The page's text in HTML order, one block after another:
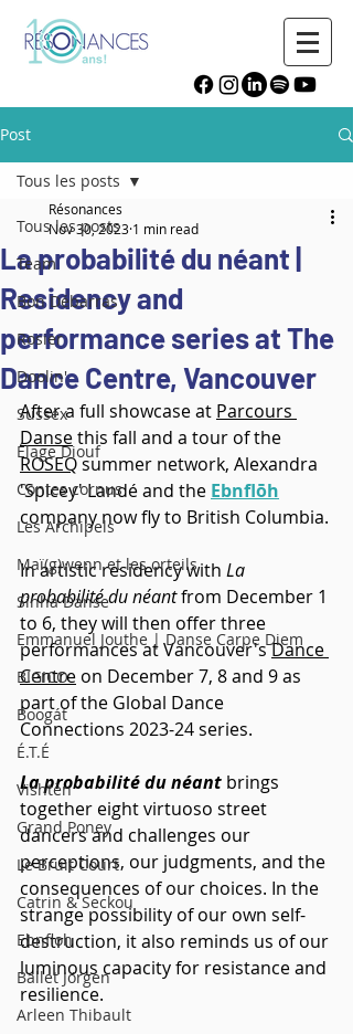
Post
Tous les posts
Team
Bon Débarras
Rosier
Doolin'
Sussex
Élage Diouf
Contes cornus
Les Archipels
Maï(g)wenn et les orteils
Sinha Danse
Emmanuel Jouthe | Danse Carpe Diem
BIGICO
Boogát
É.T.É
Vishtèn
Grand Poney
Le Bruit Court
Catrin & Seckou
Ebnfloh
Ballet Jörgen
Arleen Thibault
Tous les posts
La probabilité du néant |
Residency and
performance series at The
Dance Centre, Vancouver
Résonances
Nov 30, 2023 1 min read
After a full showcase at Parcours
Danse this fall and a tour of the
ROSEQ summer network, Alexandra
'Spicey' Landé and the Ebnflōh
company now fly to British Columbia.
In artistic residency with La
probabilité du néant from December 1
to 6, they will then offer three
performances at Vancouver's Dance
Centre on December 7, 8 and 9 as
part of the Global Dance
Connections 2023-24 series.
La probabilité du néant brings
together eight virtuoso street
dancers and challenges our
perceptions, our judgments, and the
consequences of our choices. In the
strange possibility of our own self-
destruction, it also reminds us of our
luminous capacity for resistance and
resilience.